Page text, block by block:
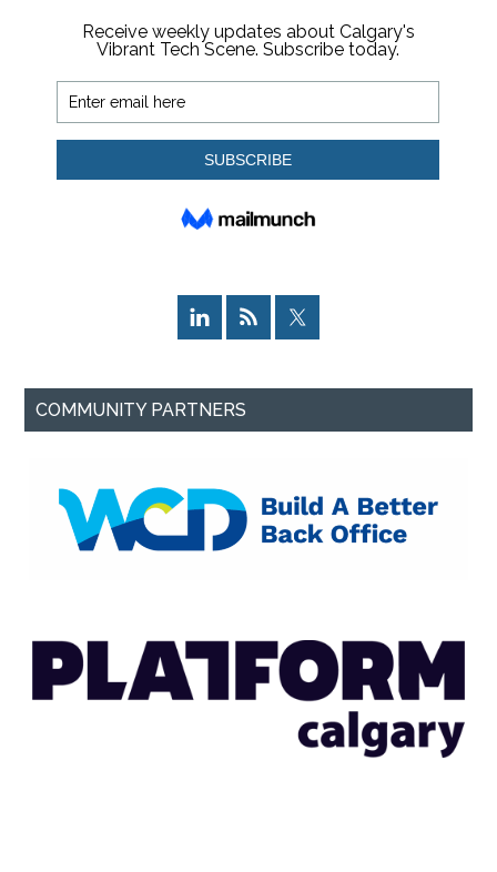
COMMUNITY PARTNERS